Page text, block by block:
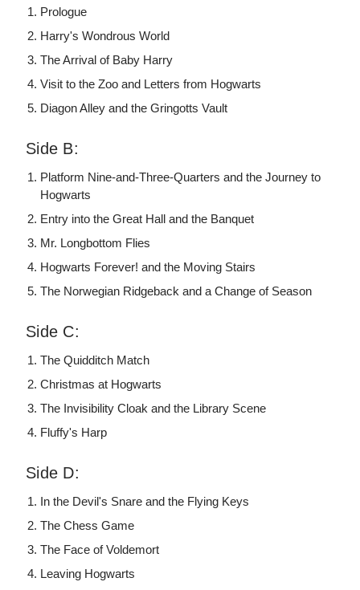
Prologue
Harry's Wondrous World
The Arrival of Baby Harry
Visit to the Zoo and Letters from Hogwarts
Diagon Alley and the Gringotts Vault
Side B:
Platform Nine-and-Three-Quarters and the Journey to
Hogwarts
Entry into the Great Hall and the Banquet
Mr. Longbottom Flies
Hogwarts Forever! and the Moving Stairs
The Norwegian Ridgeback and a Change of Season
Side C:
The Quidditch Match
Christmas at Hogwarts
The Invisibility Cloak and the Library Scene
Fluffy's Harp
Side D:
In the Devil's Snare and the Flying Keys
The Chess Game
The Face of Voldemort
Leaving Hogwarts